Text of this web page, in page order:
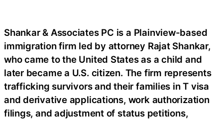
Shankar & Associates PC is a Plainview-based
immigration firm led by attorney Rajat Shankar,
who came to the United States as a child and
later became a U.S. citizen. The firm represents
trafficking survivors and their families in T visa
and derivative applications, work authorization
filings, and adjustment of status petitions,